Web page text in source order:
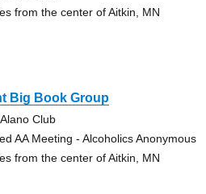
from the center of Aitkin, MN
Big Book Group
Club
AA Meeting - Alcoholics Anonymous
from the center of Aitkin, MN